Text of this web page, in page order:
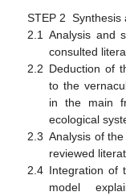
STEP 2 Synthesis
2.1
Analysis and
consulted
2.2 Deduction of
to the
in the main
ecological
2.3 Analysis of
reviewed
2.4 Integration of
model